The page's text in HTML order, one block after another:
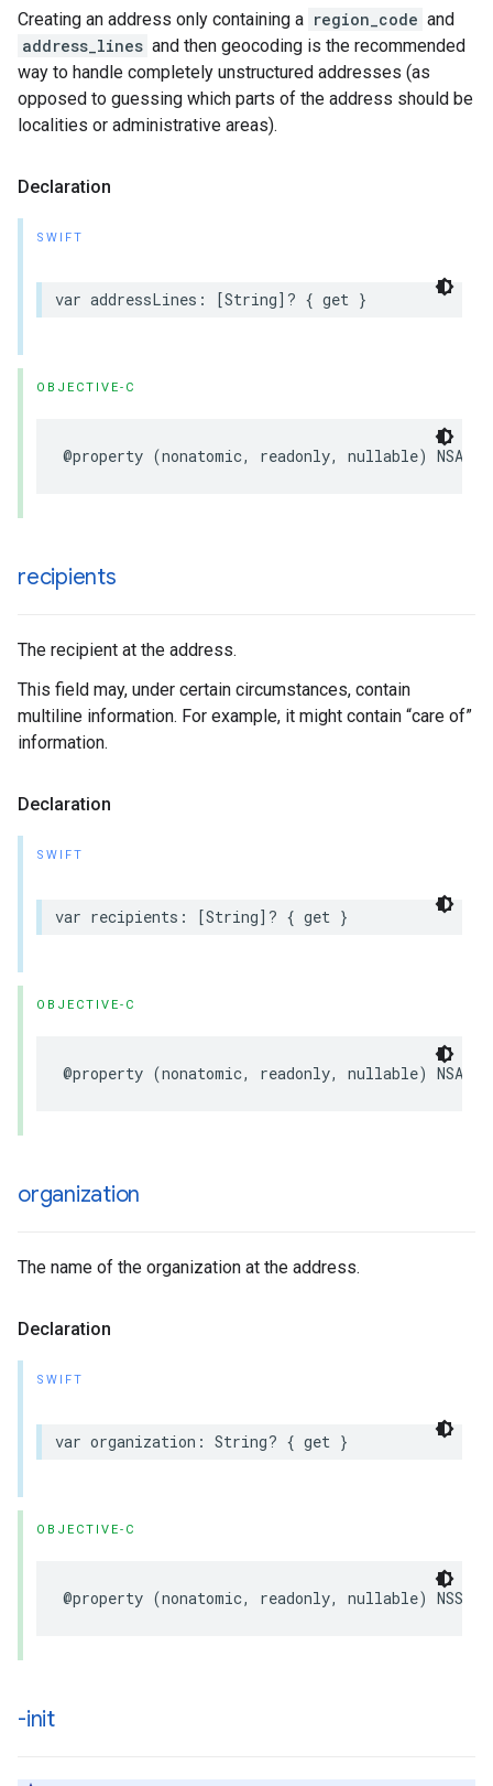
Creating an address only containing a region_code and
address_lines and then geocoding is the recommended
way to handle completely unstructured addresses (as
opposed to guessing which parts of the address should be
localities or administrative areas).
Declaration
SWIFT
var addressLines : [String]? { get }
OBJECTIVE-C
@property (nonatomic, readonly, nullable)
recipients
The recipient at the address.
This field may, under certain circumstances, contain
multiline information. For example, it might contain “care of”
information.
Declaration
SWIFT
var recipients : [String]? { get }
OBJECTIVE-C
@property (nonatomic, readonly, nullable)
organization
The name of the organization at the address.
Declaration
SWIFT
var organization : String? { get }
OBJECTIVE-C
@property (nonatomic, readonly, nullable)
-init